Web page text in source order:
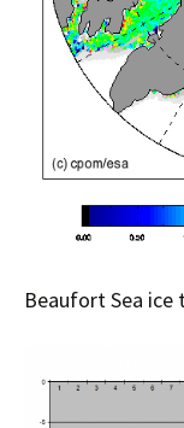
Beaufort Sea ice